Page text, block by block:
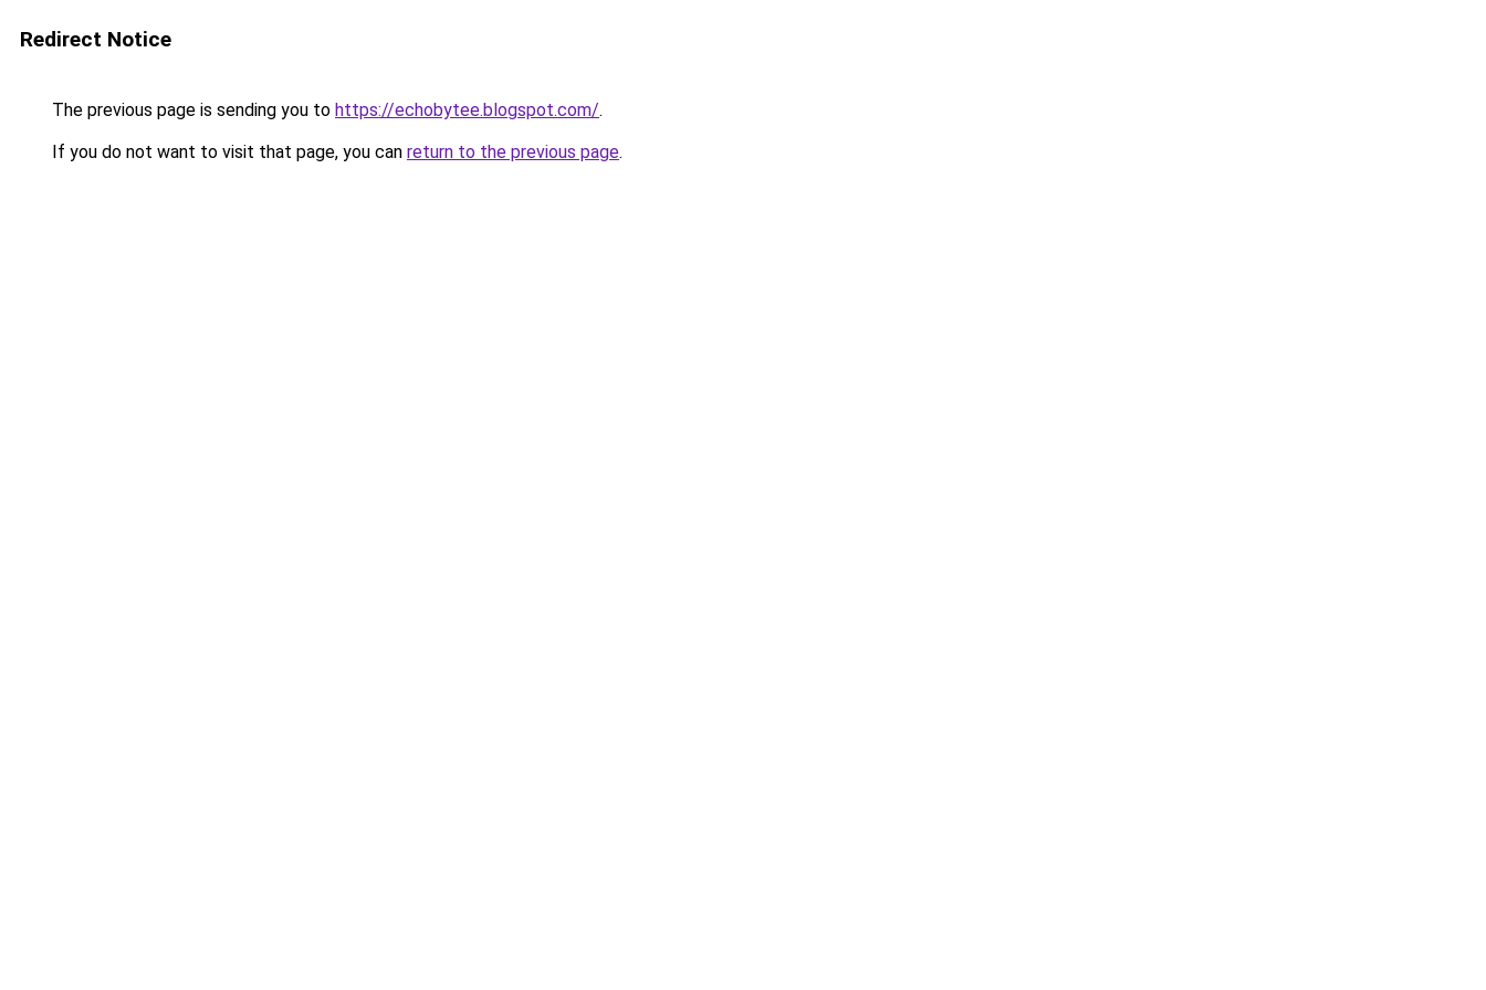
Redirect Notice
The previous page is sending you to https://echobytee.blogspot.com/.
If you do not want to visit that page, you can return to the previous page.